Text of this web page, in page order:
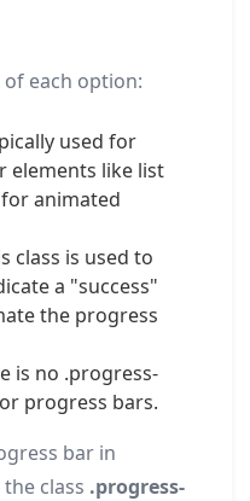
of each option:
used for
elements like list
animated
class is used to
a "success"
the progress
is no .progress-
progress bars.
bar in
class .progress-